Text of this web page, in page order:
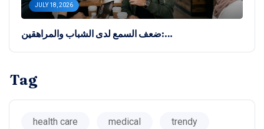
JULY 18, 2026
ضعف السمع لدى الشباب والمراهقين:…
Tag
health care medical trendy